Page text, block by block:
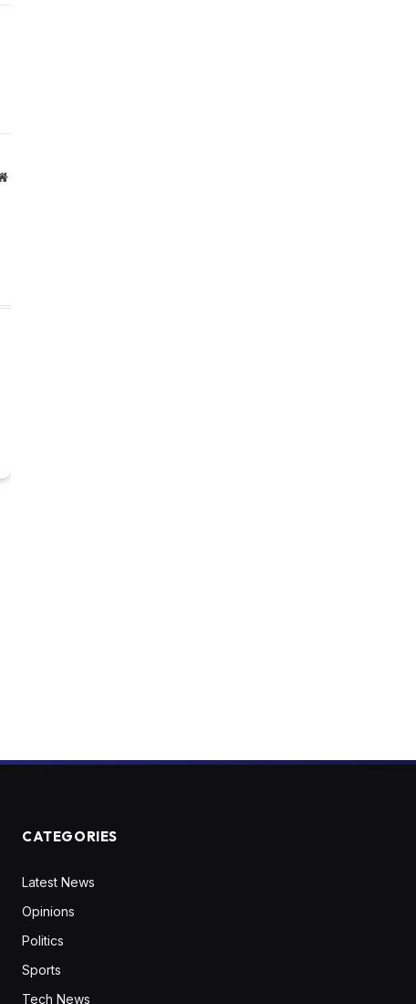
Website
CATEGORIES
Latest News
Opinions
Politics
Sports
Tech News